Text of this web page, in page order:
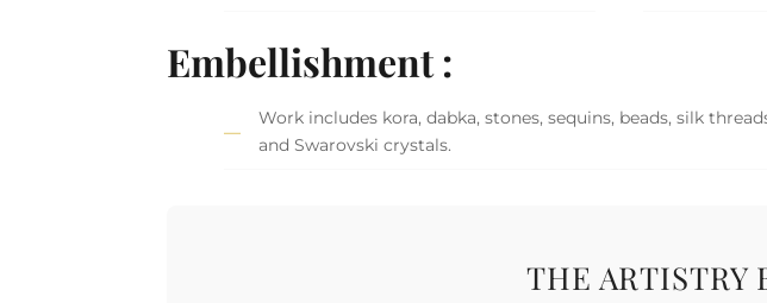
Embellishment :
Work includes kora, dabka, stones, sequins, beads, silk
and Swarovski crystals.
THE ARTISTRY